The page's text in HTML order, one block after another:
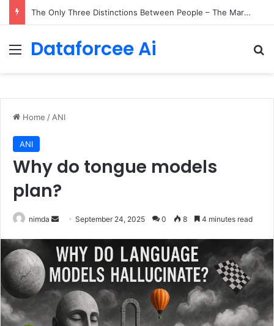
The Only Three Distinctions Between People – The Marginalian
Menu
Dataforcee Ai
Home / ANI
ANI
Why do tongue models
plan?
nimda
Send
email
September 24, 2025 0 8 4 minutes read